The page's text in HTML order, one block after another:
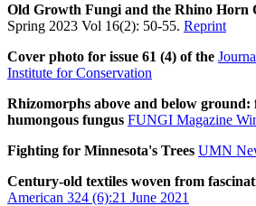
Old Growth Fungi and the Rhino Horn
Spring 2023 Vol 16(2): 50-55. Reprint
Cover photo for issue 61 (4) of the
Institute for Conservation
Rhizomorphs above and below ground:
humongous fungus FUNGI Magazine
Fighting for Minnesota's Trees UMN
Century-old textiles woven from
American 324 (6):21 June 2021